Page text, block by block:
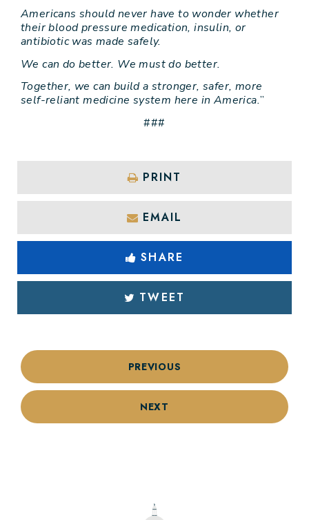
Americans should never have to wonder whether
their blood pressure medication, insulin, or
antibiotic was made safely.
We can do better. We must do better.
Together, we can build a stronger, safer, more
self-reliant medicine system here in America.”
###
PRINT
EMAIL
SHARE
TWEET
PREVIOUS
NEXT